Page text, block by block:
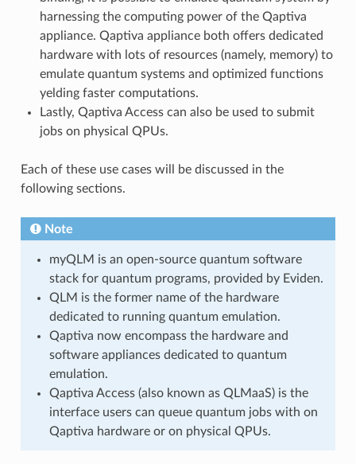
harnessing the computing power of the Qaptiva
appliance. Qaptiva appliance both offers dedicated
hardware with lots of resources (namely, memory) to
emulate quantum systems and optimized functions
yelding faster computations.
Lastly, Qaptiva Access can also be used to submit
jobs on physical QPUs.
Each of these use cases will be discussed in the
following sections.
Note
myQLM is an open-source quantum software
stack for quantum programs, provided by Eviden.
QLM is the former name of the hardware
dedicated to running quantum emulation.
Qaptiva now encompass the hardware and
software appliances dedicated to quantum
emulation.
Qaptiva Access (also known as QLMaaS) is the
interface users can queue quantum jobs with on
Qaptiva hardware or on physical QPUs.